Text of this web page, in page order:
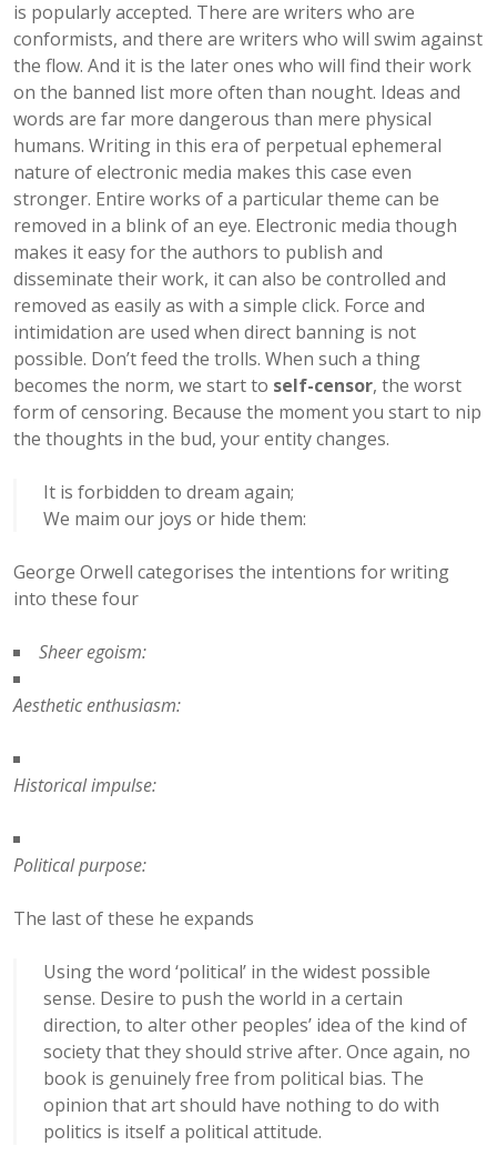
is popularly accepted. There are writers who are
conformists, and there are writers who will swim against
the flow. And it is the later ones who will find their work
on the banned list more often than nought. Ideas and
words are far more dangerous than mere physical
humans. Writing in this era of perpetual ephemeral
nature of electronic media makes this case even
stronger. Entire works of a particular theme can be
removed in a blink of an eye. Electronic media though
makes it easy for the authors to publish and
disseminate their work, it can also be controlled and
removed as easily as with a simple click. Force and
intimidation are used when direct banning is not
possible. Don’t feed the trolls. When such a thing
becomes the norm, we start to self-censor, the worst
form of censoring. Because the moment you start to nip
the thoughts in the bud, your entity changes.
It is forbidden to dream again;
We maim our joys or hide them:
George Orwell categorises the intentions for writing
into these four
Sheer egoism:
Aesthetic enthusiasm:
Historical impulse:
Political purpose:
The last of these he expands
Using the word ‘political’ in the widest possible
sense. Desire to push the world in a certain
direction, to alter other peoples’ idea of the kind of
society that they should strive after. Once again, no
book is genuinely free from political bias. The
opinion that art should have nothing to do with
politics is itself a political attitude.